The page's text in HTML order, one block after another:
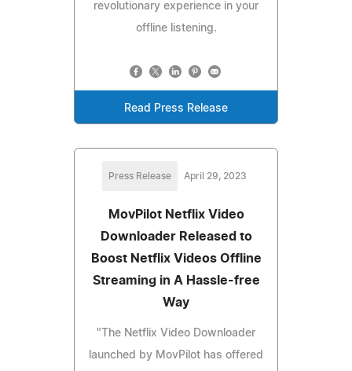
revolutionary experience in your
offline listening.
Read Press Release
Press Release April 29, 2023
MovPilot Netflix Video
Downloader Released to
Boost Netflix Videos Offline
Streaming in A Hassle-free
Way
"The Netflix Video Downloader
launched by MovPilot has offered